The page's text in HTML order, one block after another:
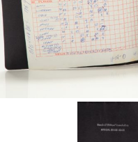
FAQ
CONTACT